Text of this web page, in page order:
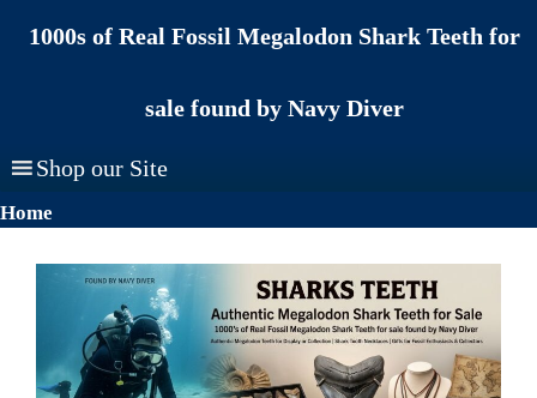
1000s of Real Fossil Megalodon Shark Teeth for
sale found by Navy Diver
Shop our Site
Home